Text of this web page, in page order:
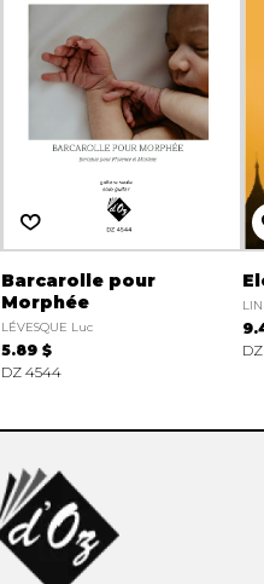
Barcarolle pour
Morphée
LÉVESQUE Luc
5.89 $
DZ 4544